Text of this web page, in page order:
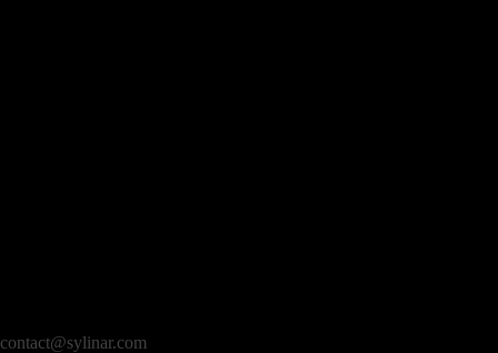
contact@sylinar.com